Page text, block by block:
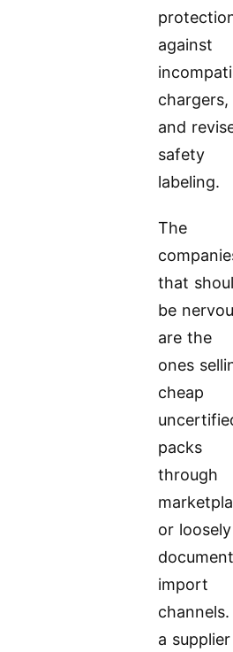
against
chargers,
and
safety
labeling.
The
that
be
are the
ones
cheap
packs
through
or loosely
import
a supplier